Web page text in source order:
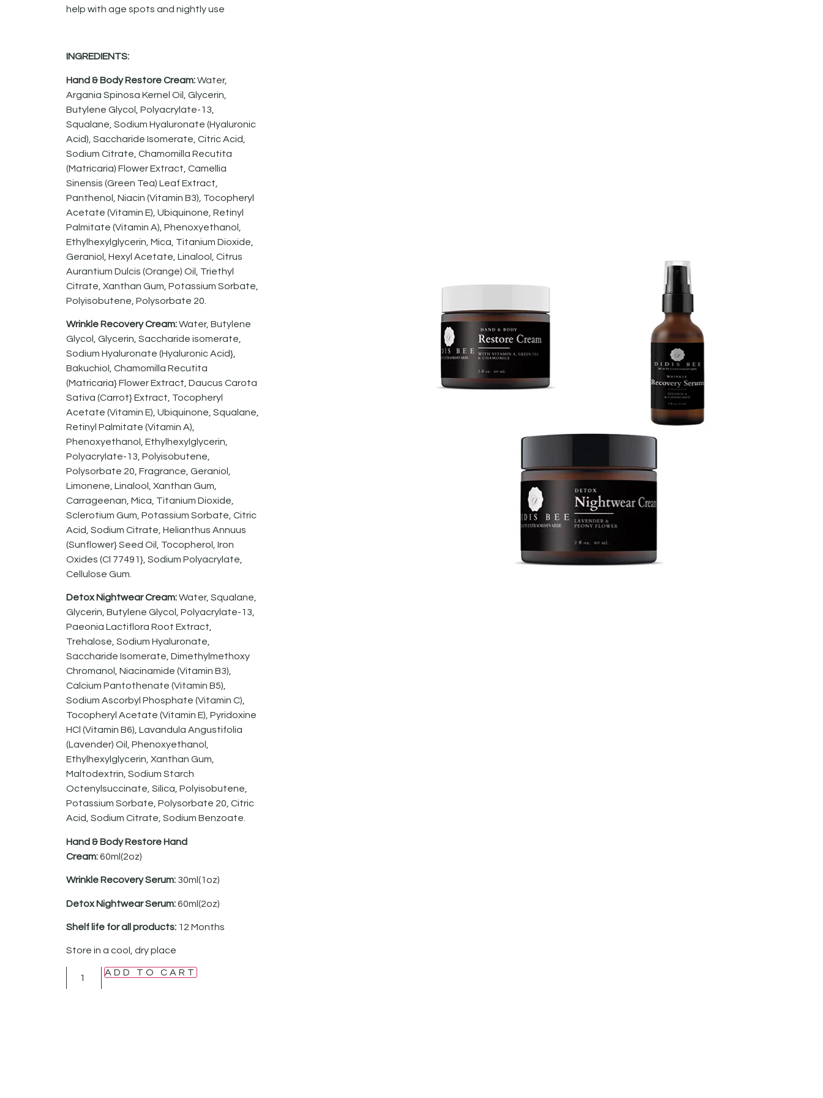
help with age spots and nightly use
INGREDIENTS:
Hand & Body Restore Cream:Water,
Argania Spinosa Kernel Oil, Glycerin,
Butylene Glycol, Polyacrylate-13,
Squalane, Sodium Hyaluronate (Hyaluronic
Acid), Saccharide Isomerate, Citric Acid,
Sodium Citrate, Chamomilla Recutita
(Matricaria) Flower Extract, Camellia
Sinensis (Green Tea) Leaf Extract,
Panthenol, Niacin (Vitamin B3), Tocopheryl
Acetate (Vitamin E), Ubiquinone, Retinyl
Palmitate (Vitamin A), Phenoxyethanol,
Ethylhexylglycerin, Mica, Titanium Dioxide,
Geraniol, Hexyl Acetate, Linalool, Citrus
Aurantium Dulcis (Orange) Oil, Triethyl
Citrate, Xanthan Gum, Potassium Sorbate,
Polyisobutene, Polysorbate 20.
Wrinkle Recovery Cream:Water, Butylene
Glycol, Glycerin, Saccharide isomerate,
Sodium Hyaluronate (Hyaluronic Acid},
Bakuchiol, Chamomilla Recutita
(Matricaria} Flower Extract, Daucus Carota
Sativa (Carrot} Extract, Tocopheryl
Acetate (Vitamin E), Ubiquinone, Squalane,
Retinyl Palmitate (Vitamin A),
Phenoxyethanol, Ethylhexylglycerin,
Polyacrylate-13, Polyisobutene,
Polysorbate 20, Fragrance, Geraniol,
Limonene, Linalool, Xanthan Gum,
Carrageenan, Mica, Titanium Dioxide,
Sclerotium Gum, Potassium Sorbate, Citric
Acid, Sodium Citrate, Helianthus Annuus
(Sunflower} Seed Oil, Tocopherol, Iron
Oxides (Cl 77491}, Sodium Polyacrylate,
Cellulose Gum.
Detox Nightwear Cream:Water, Squalane,
Glycerin, Butylene Glycol, Polyacrylate-13,
Paeonia Lactiflora Root Extract,
Trehalose, Sodium Hyaluronate,
Saccharide Isomerate, Dimethylmethoxy
Chromanol, Niacinamide (Vitamin B3),
Calcium Pantothenate (Vitamin B5),
Sodium Ascorbyl Phosphate (Vitamin C),
Tocopheryl Acetate (Vitamin E), Pyridoxine
HCl (Vitamin B6), Lavandula Angustifolia
(Lavender) Oil, Phenoxyethanol,
Ethylhexylglycerin, Xanthan Gum,
Maltodextrin, Sodium Starch
Octenylsuccinate, Silica, Polyisobutene,
Potassium Sorbate, Polysorbate 20, Citric
Acid, Sodium Citrate, Sodium Benzoate.
Hand & Body Restore Hand
Cream:60ml(2oz)
Wrinkle Recovery Serum:30ml(1oz)
Detox Nightwear Serum:60ml(2oz)
Shelf life for all products:12 Months
Store in a cool, dry place
ADD TO CART